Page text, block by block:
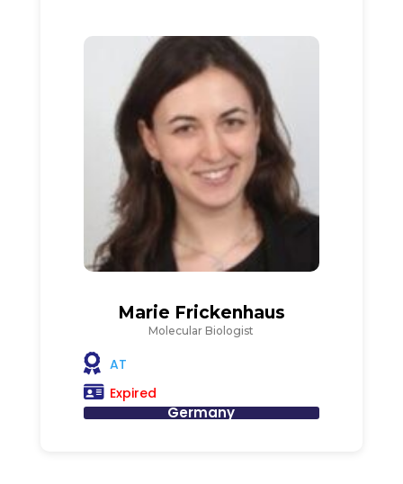
Marie Frickenhaus
Molecular Biologist
AT
Expired
Germany